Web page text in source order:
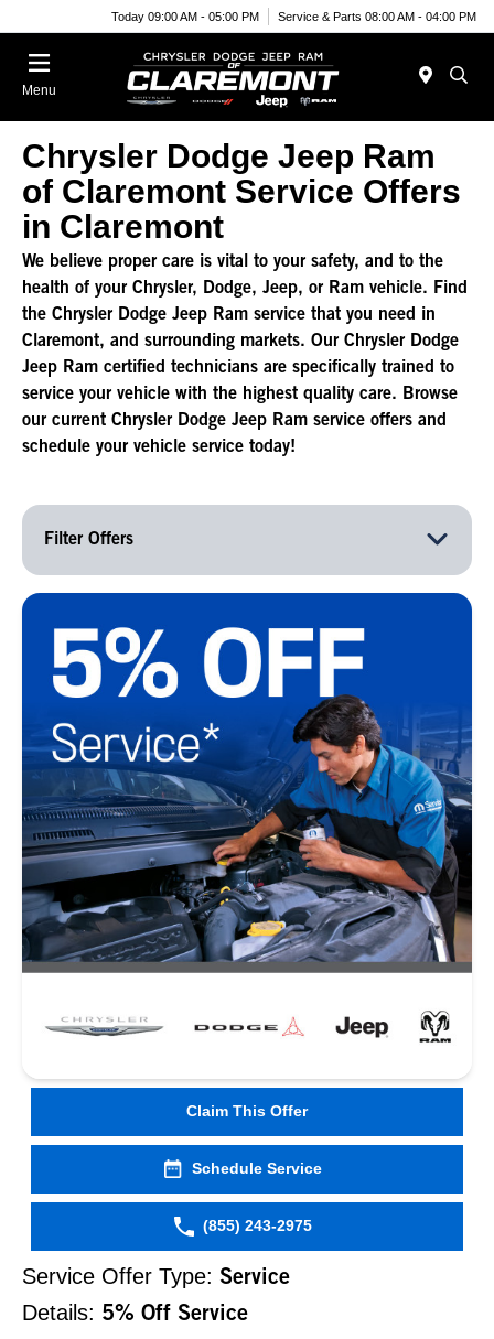
Today 09:00 AM - 05:00 PM Service & Parts 08:00 AM - 04:00 PM
Menu
Chrysler Dodge Jeep Ram
of Claremont Service Offers
in Claremont
We believe proper care is vital to your safety, and to the
health of your Chrysler, Dodge, Jeep, or Ram vehicle. Find
the Chrysler Dodge Jeep Ram service that you need in
Claremont, and surrounding markets. Our Chrysler Dodge
Jeep Ram certified technicians are specifically trained to
service your vehicle with the highest quality care. Browse
our current Chrysler Dodge Jeep Ram service offers and
schedule your vehicle service today!
Filter Offers
Claim This Offer
Schedule Service
(855) 243-2975
Service Offer Type: Service
Details: 5% Off Service